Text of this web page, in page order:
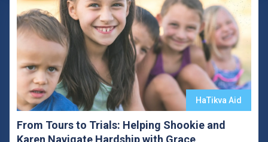
HaTikva Aid
From Tours to Trials: Helping Shookie and
Karen Navigate Hardship with Grace